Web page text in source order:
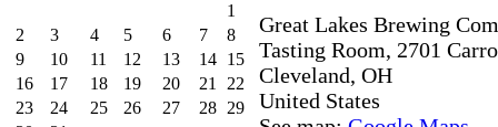
1
2
3 4 5 6 7
8
9
10 11 12 13 14 15
16
17 18 19 20 21
22
23
24 25 26 27 28 29
Great Lakes Brewing
Tasting Room, 2701
Cleveland, OH
United States